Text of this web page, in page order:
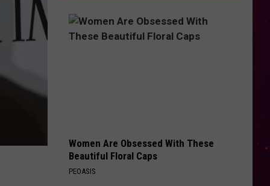
Little
“Horny
Wildlife
Officials
Women Are Obsessed With These
Beautiful Floral Caps
PEOASIS